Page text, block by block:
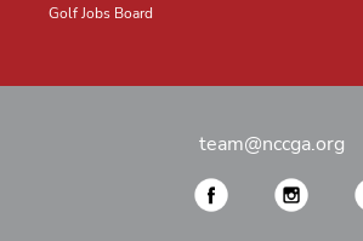
Golf Jobs Board
team@nccga.org